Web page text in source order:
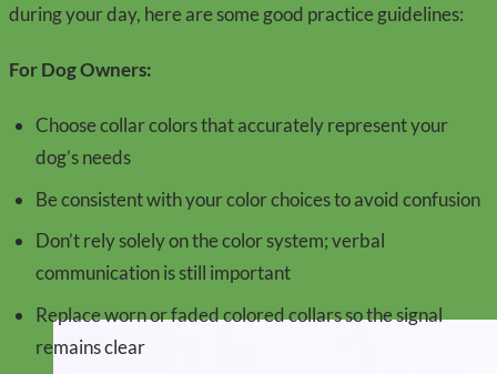
during your day, here are some good practice guidelines:
For Dog Owners:
Choose collar colors that accurately represent your
dog’s needs
Be consistent with your color choices to avoid confusion
Don’t rely solely on the color system; verbal
communication is still important
Replace worn or faded colored collars so the signal
remains clear